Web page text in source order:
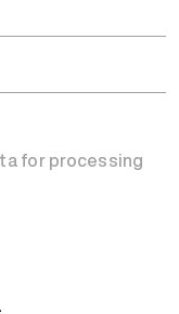
for processing